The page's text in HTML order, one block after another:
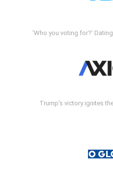
'Who you voting for?'
Trump's victory ignites